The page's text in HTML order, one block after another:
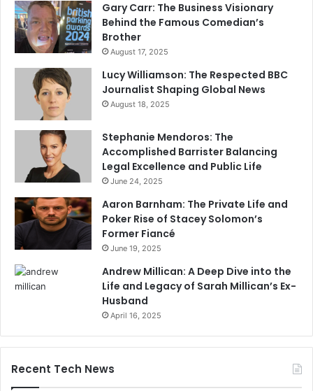
Gary Carr: The Business Visionary
Behind the Famous Comedian’s
Brother
August 17, 2025
Lucy Williamson: The Respected BBC
Journalist Shaping Global News
August 18, 2025
Stephanie Mendoros: The
Accomplished Barrister Balancing
Legal Excellence and Public Life
June 24, 2025
Aaron Barnham: The Private Life and
Poker Rise of Stacey Solomon’s
Former Fiancé
June 19, 2025
Andrew Millican: A Deep Dive into the
Life and Legacy of Sarah Millican’s Ex-
Husband
April 16, 2025
Recent Tech News